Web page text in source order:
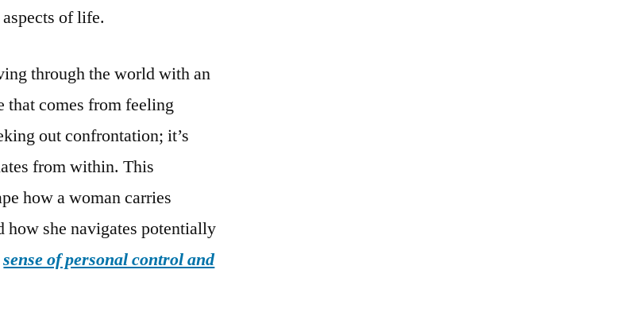
of life.
through the world with an
that comes from feeling
out confrontation; it’s
from within. This
how a woman carries
how she navigates potentially
sense of personal control and